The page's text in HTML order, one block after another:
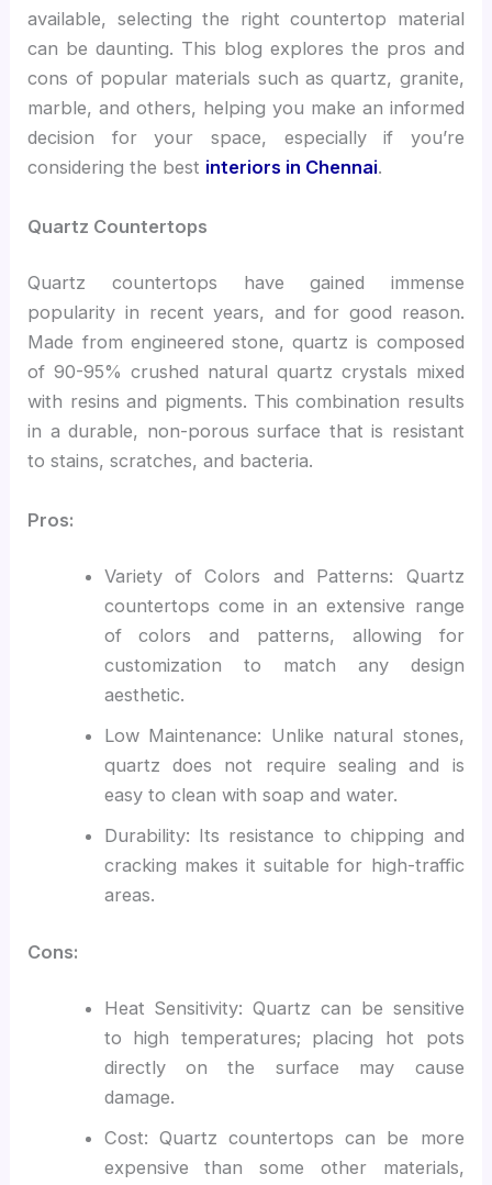
available, selecting the right countertop material
can be daunting. This blog explores the pros and
cons of popular materials such as quartz, granite,
marble, and others, helping you make an informed
decision for your space, especially if you’re
considering the best interiors in Chennai.
Quartz Countertops
Quartz countertops have gained immense
popularity in recent years, and for good reason.
Made from engineered stone, quartz is composed
of 90-95% crushed natural quartz crystals mixed
with resins and pigments. This combination results
in a durable, non-porous surface that is resistant
to stains, scratches, and bacteria.
Pros:
Variety of Colors and Patterns: Quartz
countertops come in an extensive range
of colors and patterns, allowing for
customization to match any design
aesthetic.
Low Maintenance: Unlike natural stones,
quartz does not require sealing and is
easy to clean with soap and water.
Durability: Its resistance to chipping and
cracking makes it suitable for high-traffic
areas.
Cons:
Heat Sensitivity: Quartz can be sensitive
to high temperatures; placing hot pots
directly on the surface may cause
damage.
Cost: Quartz countertops can be more
expensive than some other materials,